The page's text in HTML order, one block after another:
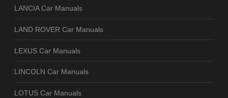
LANCIA Car Manuals
LAND ROVER Car Manuals
LEXUS Car Manuals
LINCOLN Car Manuals
LOTUS Car Manuals